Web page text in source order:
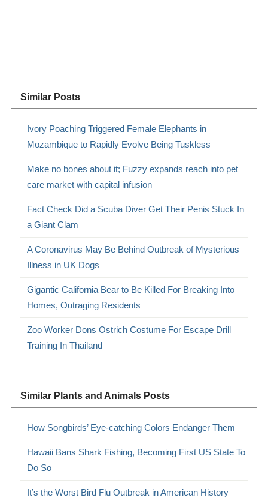
Similar Posts
Ivory Poaching Triggered Female Elephants in
Mozambique to Rapidly Evolve Being Tuskless
Make no bones about it; Fuzzy expands reach into pet
care market with capital infusion
Fact Check Did a Scuba Diver Get Their Penis Stuck In
a Giant Clam
A Coronavirus May Be Behind Outbreak of Mysterious
Illness in UK Dogs
Gigantic California Bear to Be Killed For Breaking Into
Homes, Outraging Residents
Zoo Worker Dons Ostrich Costume For Escape Drill
Training In Thailand
Similar Plants and Animals Posts
How Songbirds’ Eye-catching Colors Endanger Them
Hawaii Bans Shark Fishing, Becoming First US State To
Do So
It’s the Worst Bird Flu Outbreak in American History